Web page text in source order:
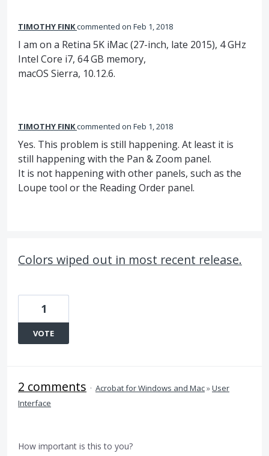
TIMOTHY FINKcommented Feb 1, 2018
I am on a Retina 5K iMac (27-inch, late 2015), 4 GHz
Intel Core i7, 64 GB memory,
macOS Sierra, 10.12.6.
TIMOTHY FINKcommented Feb 1, 2018
Yes. This problem is still happening. At least it is
still happening with the Pan & Zoom panel.
It is not happening with other panels, such as the
Loupe tool or the Reading Order panel.
Colors wiped out in most recent release.
1
VOTE
2 comments · Acrobat for Windows and Mac»User
Interface
How important is this to you?